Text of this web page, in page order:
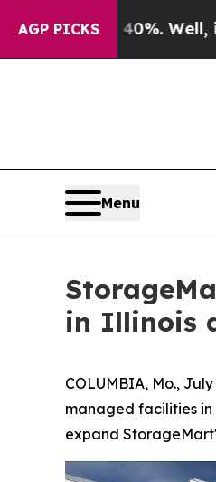
AGP PICKS
40%. Well, it Didn’tAs
Menu
in Illinois
COLUMBIA, Mo.,
managed facilities in
expand